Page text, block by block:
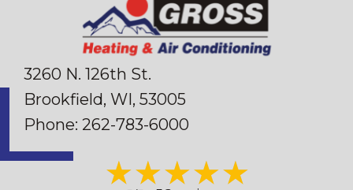
3260 N. 126th St.
Brookfield, WI, 53005
Phone: 262-783-6000